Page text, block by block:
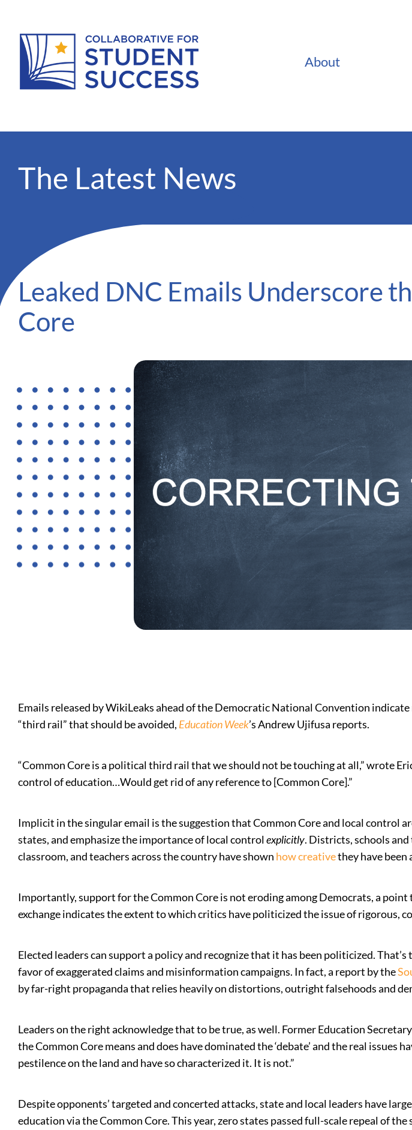
About
The Latest News
Leaked DNC Emails Underscore
Core
Emails released by WikiLeaks ahead of the Democratic National Convention
“third rail” that should be avoided, Education Week’s Andrew Ujifusa reports.
“Common Core is a political third rail that we should not be touching at all,” wrote
control of education…Would get rid of any reference to [Common Core].”
Implicit in the singular email is the suggestion that Common Core and local control
states, and emphasize the importance of local controlexplicitly. Districts, schools
classroom, and teachers across the country have shown howcreativethey have been
Importantly, support for the Common Core is not eroding among Democrats, a
exchange indicates the extent to which critics have politicized the issue of rigorous,
Elected leaders can support a policy and recognize that it has been politicized.
favor of exaggerated claims and misinformation campaigns. In fact, a report by the
by far-right propaganda that relies heavily on distortions, outright falsehoods and
Leaders on the right acknowledge that to be true, as well. Former Education Secretary
the Common Core means and does have dominated the ‘debate’ and the real
pestilence on the land and have so characterized it. It is not.”
Despite opponents’ targeted and concerted attacks, state and local leaders have
education via the Common Core. This year, zero states passed full-scale repeal of